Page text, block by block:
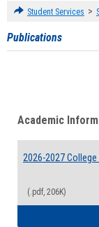
Student Services >
Publications
Academic
2026-2027 College
(.pdf, 206K)